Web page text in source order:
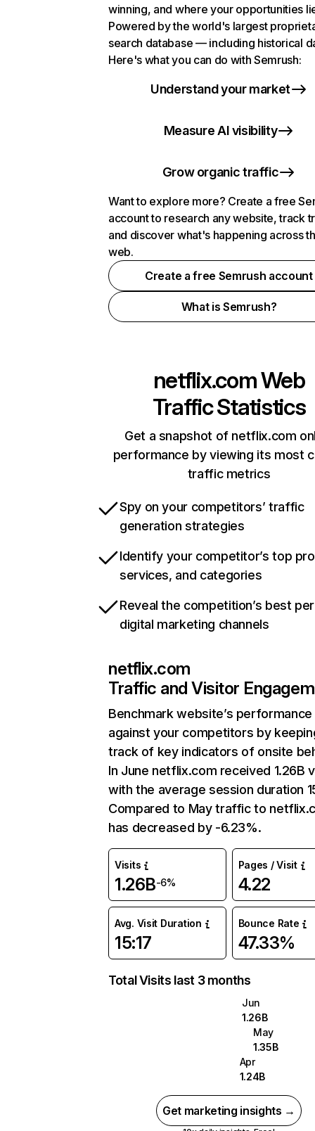
winning, and where your opportunities
Powered by the world's largest
search database — including historical
Here's what you can do with Semrush:
Understand your market
Measure AI visibility
Grow organic traffic
Want to explore more? Create a free
account to research any website, track
and discover what's happening across
web.
Create a free Semrush account
What is Semrush?
netflix.comWeb
Traffic Statistics
Get a snapshot of netflix.com
performance by viewing its most
traffic metrics
Spy on your competitors’ traffic
generation strategies
Identify your competitor’s top
services, and categories
Reveal the competition’s best
digital marketing channels
netflix.com
Traffic and Visitor
Benchmark website’s performance
against your competitors by
track of key indicators of onsite
In June netflix.com received 1.26B
with the average session duration
Compared to May traffic to
has decreased by -6.23%.
Visits
1.26B-6%
Pages / Visit
4.22
Avg. Visit Duration
15:17
Bounce Rate
47.33%
Total Visits last 3 months
Jun
1.26B
May
1.35B
Apr
1.24B
Get marketing insights →